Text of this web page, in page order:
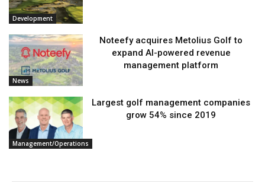
Development
News
Noteefy acquires Metolius Golf to
expand AI-powered revenue
management platform
Management/Operations
Largest golf management companies
grow 54% since 2019